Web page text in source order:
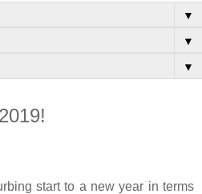
▼
▼
▼
start to a new year in terms